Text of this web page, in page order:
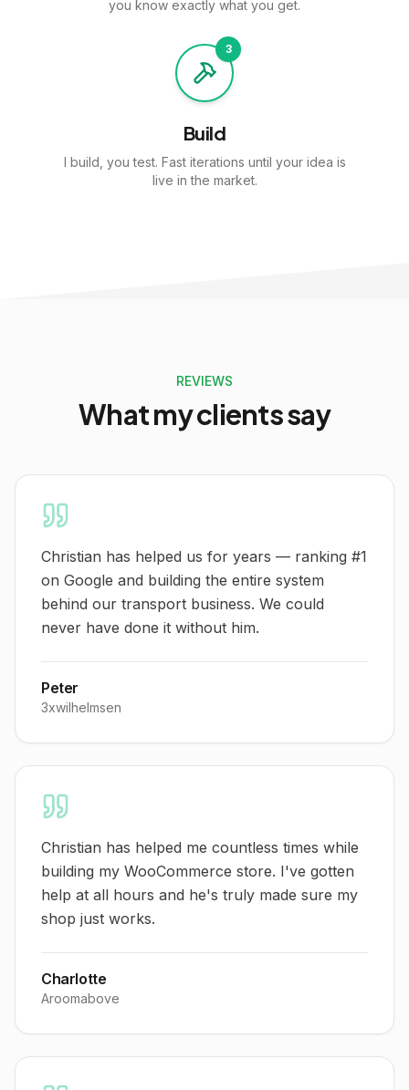
you know exactly what you get.
3
Build
I build, you test. Fast iterations until your idea is
live in the market.
REVIEWS
Whatmy clientssay
Christian has helped us for years — ranking #1
on Google and building the entire system
behind our transport business. We could
never have done it without him.
Peter
3xwilhelmsen
Christian has helped me countless times while
building my WooCommerce store. I've gotten
help at all hours and he's truly made sure my
shop just works.
Charlotte
Aroomabove